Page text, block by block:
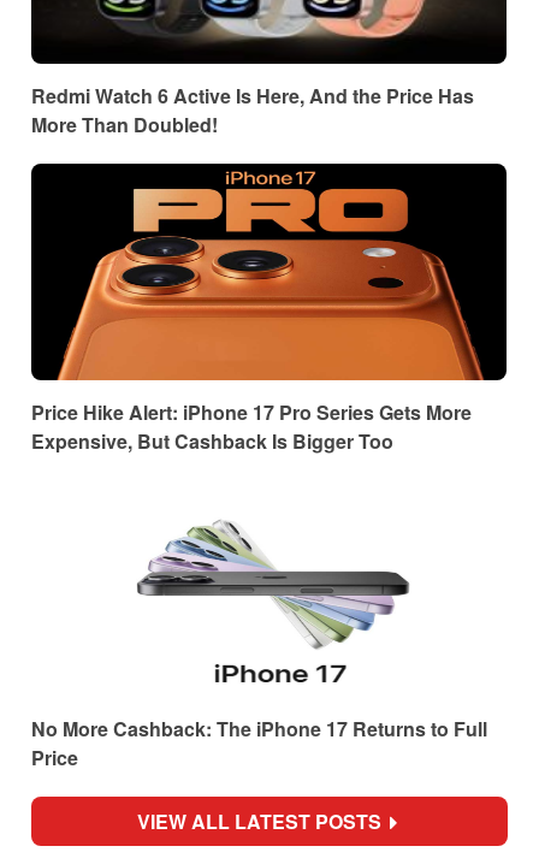
Redmi Watch 6 Active Is Here, And the Price Has
More Than Doubled!
Price Hike Alert: iPhone 17 Pro Series Gets More
Expensive, But Cashback Is Bigger Too
No More Cashback: The iPhone 17 Returns to Full
Price
VIEW ALL LATEST POSTS